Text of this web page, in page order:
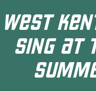
WEST
SING AT